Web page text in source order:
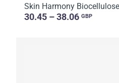
Skin Harmony
30.45 – 38.06 GBP